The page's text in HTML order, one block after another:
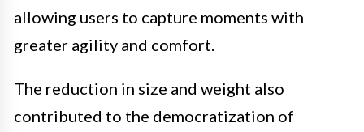
allowing users to capture moments with
greater agility and comfort.
The reduction in size and weight also
contributed to the democratization of